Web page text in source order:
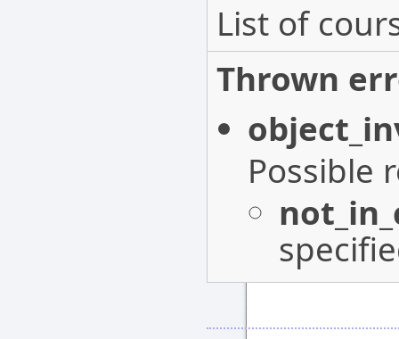
List of
Thrown
Possible